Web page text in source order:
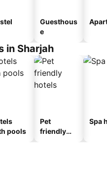
Guesthous
e
in Sharjah
pools
Pet
friendly
Spa